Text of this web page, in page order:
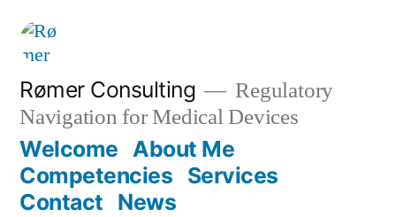
Skip
content
Rømer Consulting
Regulatory
Navigation for Medical Devices
Welcome About Me
Competencies Services
Contact News